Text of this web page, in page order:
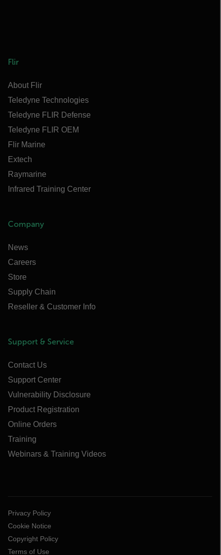
Flir
About Flir
Teledyne Technologies
Teledyne FLIR Defense
Teledyne FLIR OEM
Flir Marine
Extech
Raymarine
Infrared Training Center
Company
News
Careers
Store
Supply Chain
Reseller & Customer Info
Support & Service
Contact Us
Support Center
Vulnerability Disclosure
Product Registration
Online Orders
Training
Webinars & Training Videos
Privacy Policy
Cookie Notice
Copyright Policy
Terms of Use